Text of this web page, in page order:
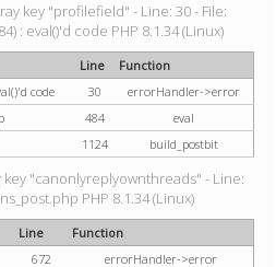
key "profilefield" - Line: 30 - File:
: eval()'d code PHP 8.1.34 (Linux)
Line
Function
code
30
errorHandler->error
484
eval
1124 build_postbit
"canonlyreplyownthreads" - Line:
PHP 8.1.34 (Linux)
Line
Function
672
errorHandler->error